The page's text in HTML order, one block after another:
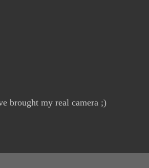
brought my real camera ;)